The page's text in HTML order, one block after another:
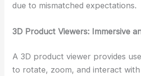
due to mismatched expectations.
3D Product Viewers: Immersive
A 3D product viewer provides
to rotate, zoom, and interact